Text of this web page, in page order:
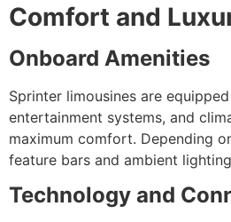
Comfort and
Onboard Amenities
Sprinter limousines are
entertainment systems, and
maximum comfort. Depending
feature bars and ambient
Technology and